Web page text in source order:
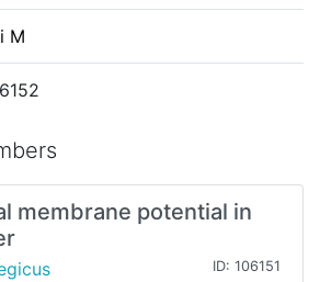
M
membrane potential in
ID: 106151